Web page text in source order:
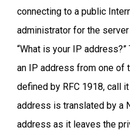
connecting to a public
administrator for the
“What is your IP
an IP address from one of
defined by RFC 1918, call
address is translated by a
address as it leaves the